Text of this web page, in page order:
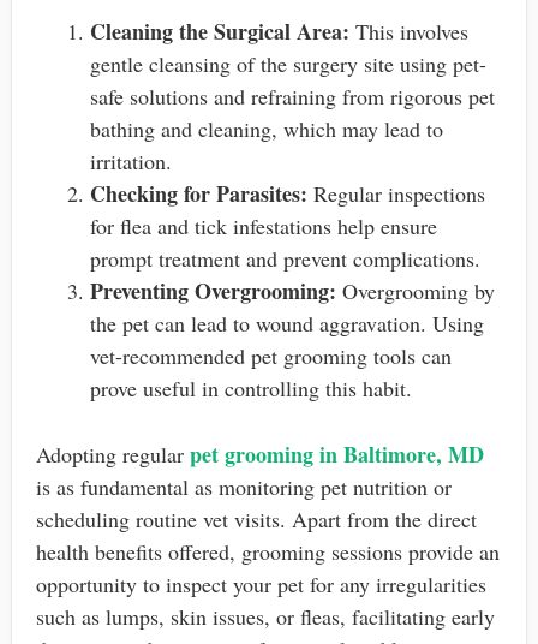
Cleaning the Surgical Area: This involves
gentle cleansing of the surgery site using pet-
safe solutions and refraining from rigorous pet
bathing and cleaning, which may lead to
irritation.
Checking for Parasites: Regular inspections
for flea and tick infestations help ensure
prompt treatment and prevent complications.
Preventing Overgrooming: Overgrooming by
the pet can lead to wound aggravation. Using
vet-recommended pet grooming tools can
prove useful in controlling this habit.
Adopting regular pet grooming in Baltimore, MD
is as fundamental as monitoring pet nutrition or
scheduling routine vet visits. Apart from the direct
health benefits offered, grooming sessions provide an
opportunity to inspect your pet for any irregularities
such as lumps, skin issues, or fleas, facilitating early